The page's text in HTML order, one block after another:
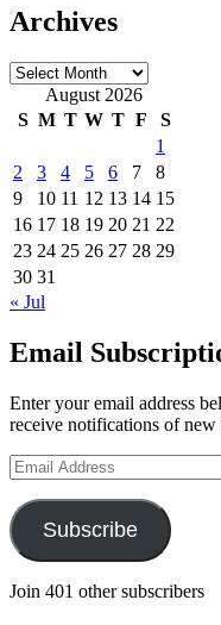
Archives
Archives
August 2026
S M T W T F
S
1
2
3 4 5 6 7
8
9
10 11 12 13 14 15
16 17 18 19 20 21 22
23 24 25 26 27 28 29
30 31
« Jul
Email
Enter your email address
receive notifications of new
Email
Address
Subscribe
Join 401 other subscribers